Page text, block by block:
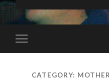
mobile
CATEGORY: